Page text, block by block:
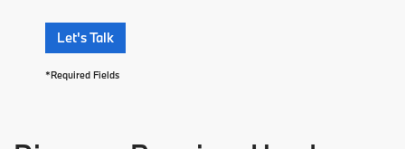
Let's Talk
*Required Fields